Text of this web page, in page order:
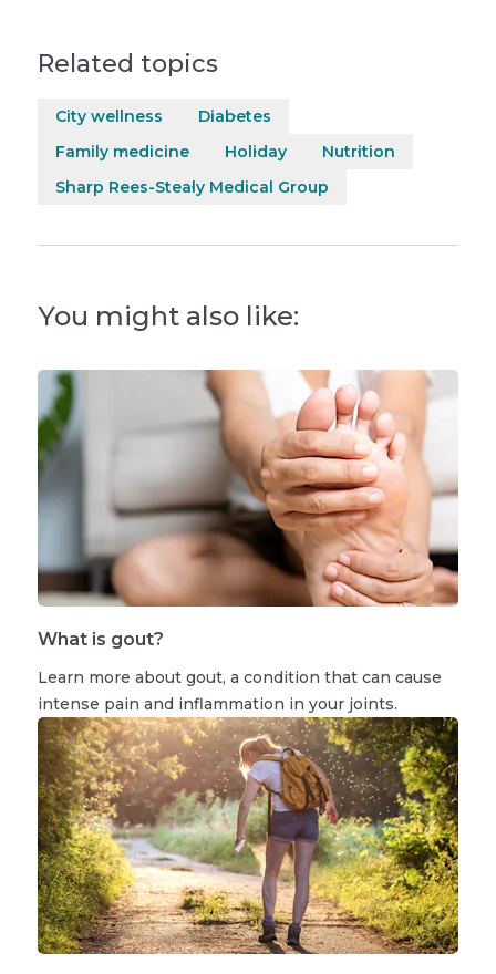
Related topics
City wellness
Diabetes
Family medicine
Holiday
Nutrition
Sharp Rees-Stealy Medical Group
You might also like:
What is gout?
Learn more about gout, a condition that can cause
intense pain and inflammation in your joints.